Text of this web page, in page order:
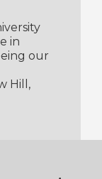
in
our
Hill,